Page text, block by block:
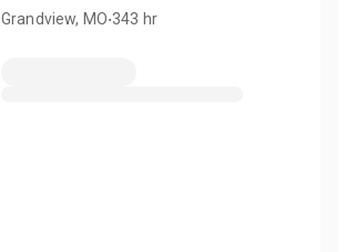
Grandview, MO.343 hr